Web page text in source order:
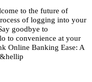
to the future of
of logging into your
goodbye to
to convenience at your
Online Banking Ease: A